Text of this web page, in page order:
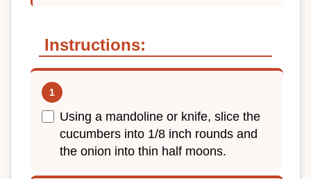
Instructions:
Using a mandoline or knife, slice the
cucumbers into 1/8 inch rounds and
the onion into thin half moons.